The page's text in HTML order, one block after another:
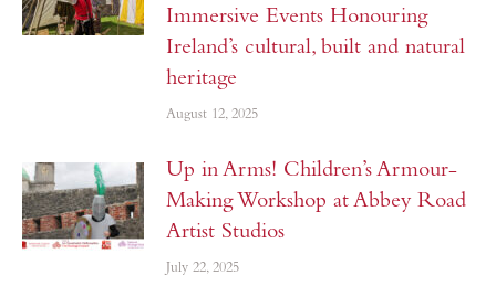
Immersive Events Honouring
Ireland’s cultural, built and natural
heritage
August 12, 2025
Up in Arms! Children’s Armour-
Making Workshop at Abbey Road
Artist Studios
July 22, 2025